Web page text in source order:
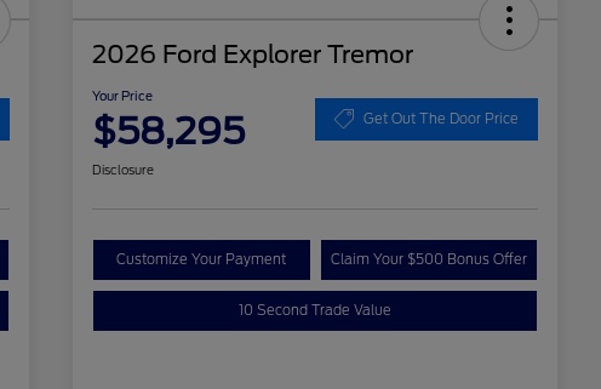
2026 Ford Explorer Tremor
Your Price
$58,295 Get Out The Door Price
Disclosure
Customize Your Payment Claim Your $500 Bonus Offer
10 Second Trade Value